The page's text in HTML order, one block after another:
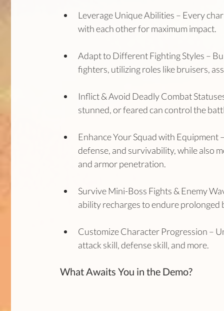
Leverage Unique Abilities – Every
with each other for maximum impact.
Adapt to Different Fighting Styles –
fighters, utilizing roles like bruisers,
Inflict & Avoid Deadly Combat
stunned, or feared can control the
Enhance Your Squad with Equipment
defense, and survivability, while also
and armor penetration.
Survive Mini-Boss Fights & Enemy
ability recharges to endure prolonged
Customize Character Progression –
attack skill, defense skill, and more.
What Awaits You in the Demo?